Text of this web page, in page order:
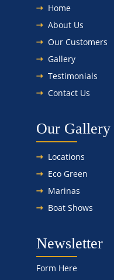
Home
About Us
Our Customers
Gallery
Testimonials
Contact Us
Our Gallery
Locations
Eco Green
Marinas
Boat Shows
Newsletter
Form Here